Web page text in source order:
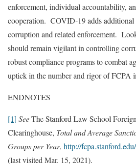
enforcement, individual accountability,
cooperation. COVID-19 adds additional
corruption and related enforcement.
should remain vigilant in controlling
robust compliance programs to combat
uptick in the number and rigor of FCPA
ENDNOTES
[1] SeeThe Stanford Law School
Clearinghouse, Total and Average
Groups per Year, http://
(last visited Mar. 15, 2021).